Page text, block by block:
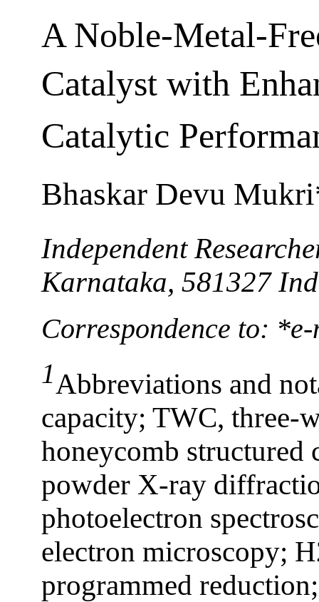
A Noble-Metal-
Catalyst with
Catalytic
Bhaskar Devu
Independent
Karnataka, 581327
Correspondence to:
1Abbreviations and
capacity; TWC, three-
honeycomb
powder X-ray
photoelectron
electron microscopy;
programmed